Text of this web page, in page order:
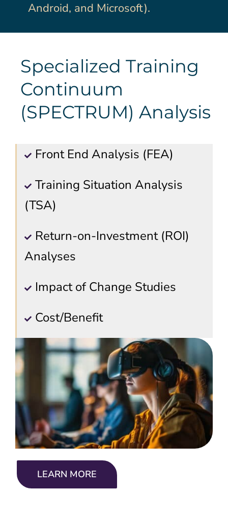
Android, and Microsoft).
Specialized Training
Continuum
(SPECTRUM) Analysis
Front End Analysis (FEA)
Training Situation Analysis
(TSA)
Return-on-Investment (ROI)
Analyses
Impact of Change Studies
Cost/Benefit
LEARN MORE